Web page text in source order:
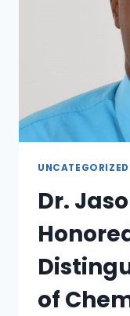
UNCATEGORIZED
Dr.
of